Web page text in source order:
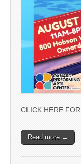
CLICK HERE
Read more →